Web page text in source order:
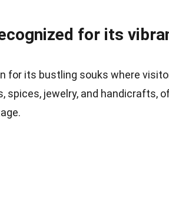
for its
for its bustling souks where
spices, jewelry, and handicrafts,